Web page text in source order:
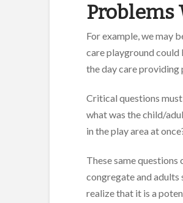
Problems
For example, we may
care playground could
the day care providing
Critical questions
what was the child/
in the play area at
These same questions
congregate and adults
realize that it is a